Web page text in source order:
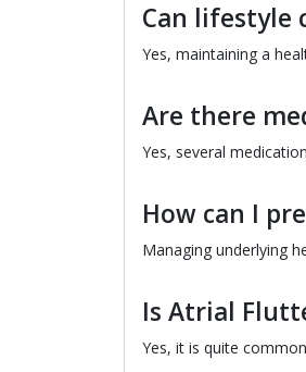
Can lifestyle
Yes, maintaining a
Are there
Yes, several
How can I
Managing underlying
Is Atrial
Yes, it is quite